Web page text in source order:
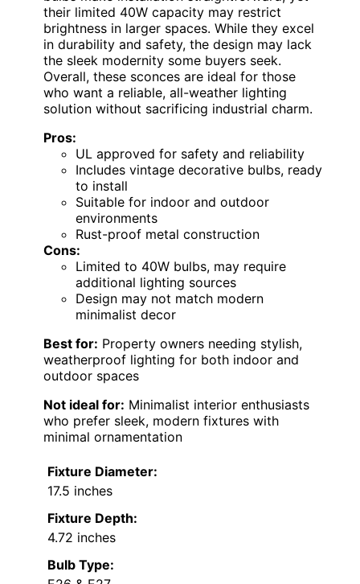
their limited 40W capacity may restrict
brightness in larger spaces. While they excel
in durability and safety, the design may lack
the sleek modernity some buyers seek.
Overall, these sconces are ideal for those
who want a reliable, all-weather lighting
solution without sacrificing industrial charm.
Pros:
UL approved for safety and reliability
Includes vintage decorative bulbs, ready
to install
Suitable for indoor and outdoor
environments
Rust-proof metal construction
Cons:
Limited to 40W bulbs, may require
additional lighting sources
Design may not match modern
minimalist decor
Best for: Property owners needing stylish,
weatherproof lighting for both indoor and
outdoor spaces
Not ideal for: Minimalist interior enthusiasts
who prefer sleek, modern fixtures with
minimal ornamentation
Fixture Diameter:
17.5 inches
Fixture Depth:
4.72 inches
Bulb Type: